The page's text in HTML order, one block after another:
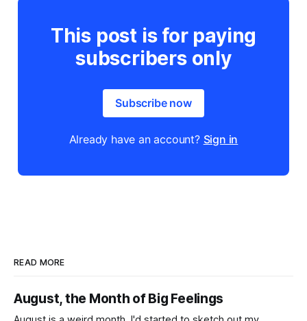
This post is for paying
subscribers only
Subscribe now
Already have an account? Sign in
READ MORE
August, the Month of Big Feelings